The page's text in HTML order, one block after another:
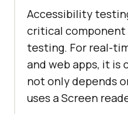
Accessibility
critical component
testing. For real-
and web apps, it
not only depends
uses a Screen